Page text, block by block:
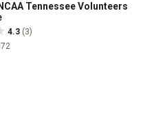
Tennessee Volunteers
4.3 (3)